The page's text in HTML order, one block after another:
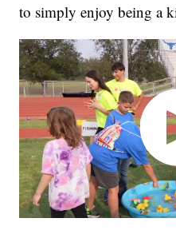
to simply enjoy being a